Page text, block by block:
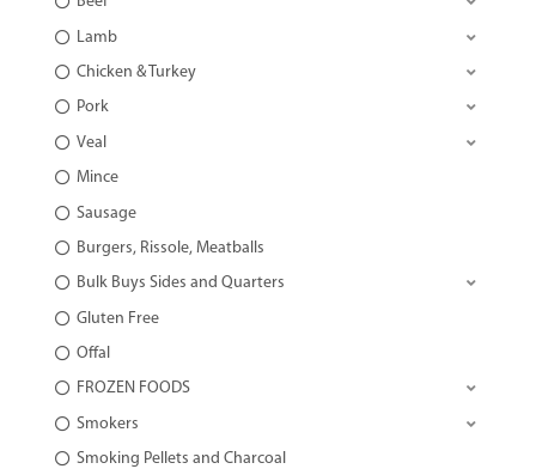
Lamb
Chicken & Turkey
Pork
Veal
Mince
Sausage
Burgers, Rissole, Meatballs
Bulk Buys Sides and Quarters
Gluten Free
Offal
FROZEN FOODS
Smokers
Smoking Pellets and Charcoal